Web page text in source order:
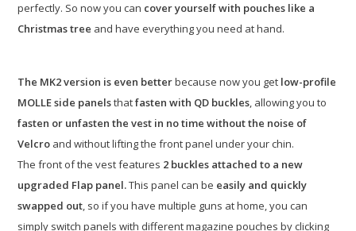
perfectly. So now you can cover yourself with pouches like a
Christmas tree and have everything you need at hand.
The MK2 version is even betterbecause now you get low-profile
MOLLE side panelsthatfasten with QD buckles, allowing you to
fasten or unfasten the vest in no time without the noise of
Velcro and without lifting the front panel under your chin.
The front of the vest features 2 buckles attached to a new
upgraded Flap panel.This panel can be easily and quickly
swapped out, so if you have multiple guns at home, you can
simply switch panels with different magazine pouches by clicking